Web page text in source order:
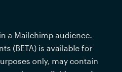
a Mailchimp audience.
(BETA) is available for
only, may contain